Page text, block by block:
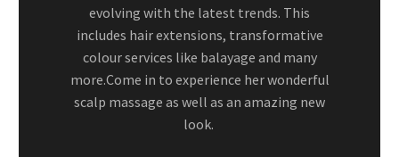
evolving with the latest trends. This
includes hair extensions, transformative
colour services like balayage and many
more.Come in to experience her wonderful
scalp massage as well as an amazing new
look.